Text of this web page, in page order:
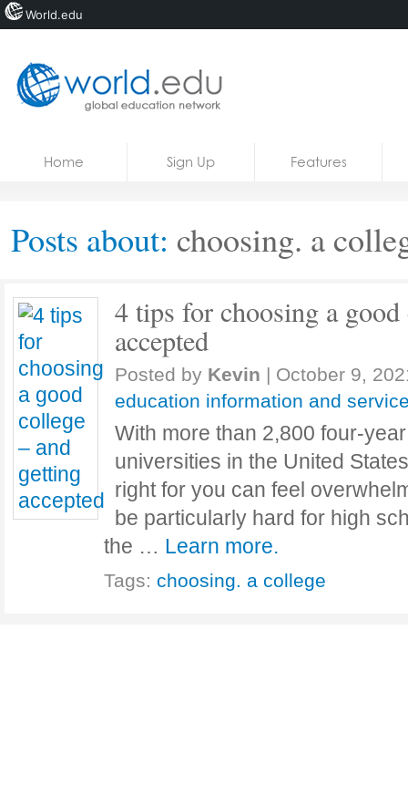
Courses
Home Sign Up Features
Posts about: choosing. a
4 tips for choosing a
accepted
Posted by Kevin | October 9,
education information and
With more than 2,800 four-
universities in the United
right for you can feel
be particularly hard for high
the … Learn more.
Tags: choosing. a college
World.edu